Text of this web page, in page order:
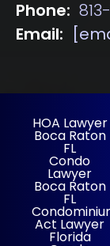
Phone:
Email:
HOA Lawyer
Boca Raton
FL
Condo
Lawyer
Boca Raton
FL
Act Lawyer
Florida